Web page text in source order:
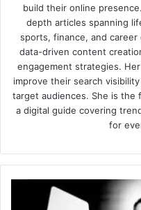
build their online
depth articles spanning
sports, finance, and career
data-driven content
engagement strategies.
improve their search
target audiences. She is the
a digital guide covering
for